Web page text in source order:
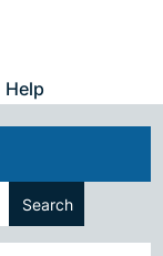
Help
Search